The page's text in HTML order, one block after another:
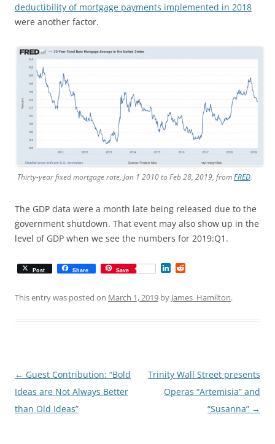
deductibility of mortgage payments implemented in 2018
were another factor.
Thirty-year fixed mortgage rate, Jan 1 2010 to Feb 28, 2019, fromFRED.
The GDP data were a month late being released due to the
government shutdown. That event may also show up in the
level of GDP when we see the numbers for 2019:Q1.
Post Share Save
k d
This entry was posted on March 1, 2019 by James_Hamilton.
Post
navigation
← Guest Contribution: “Bold
Ideas are Not Always Better
than Old Ideas”
Trinity Wall Street presents
Operas “Artemisia” and
“Susanna” →